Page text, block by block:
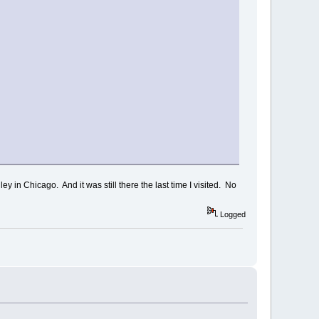
in Chicago. And it was still there the last time I visited. No
Logged